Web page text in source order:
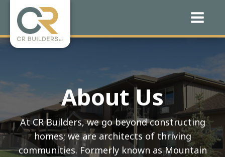
About Us
At CR Builders, we go beyond constructing
homes; we are architects of thriving
communities. Formerly known as Mountain